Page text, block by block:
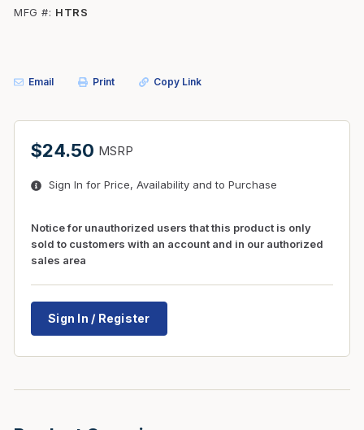
MFG #
HTRS
Email Print Copy Link
$24.50 MSRP
Sign In for Price, Availability and to Purchase
Notice for unauthorized users that this product is only
sold to customers with an account and in our authorized
sales area
Sign In / Register